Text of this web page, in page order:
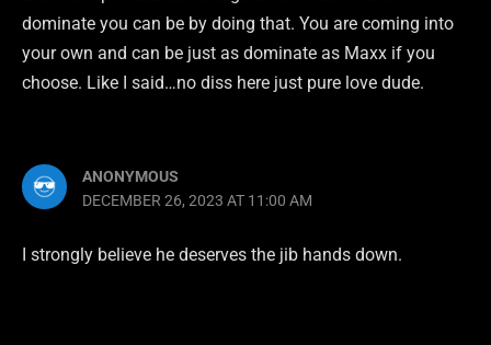
dominate you can be by doing that. You are coming into
your own and can be just as dominate as Maxx if you
choose. Like I said…no diss here just pure love dude.
ANONYMOUS
DECEMBER 26, 2023 AT 11:00 AM
I strongly believe he deserves the jib hands down.